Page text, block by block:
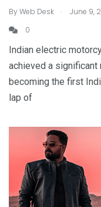
ByWeb Desk . June 9,
0
Indian electric
achieved a
becoming the first
lap of